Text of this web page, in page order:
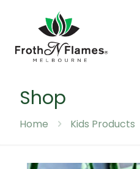
Shop
Home Kids Products